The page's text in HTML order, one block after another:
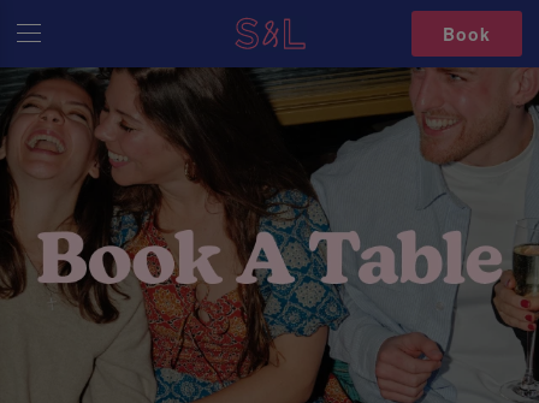
Book